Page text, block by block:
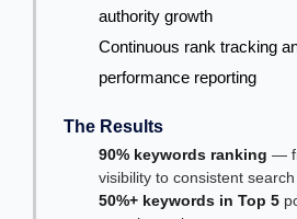
authority growth
Continuous rank tracking
performance reporting
The Results
90% keywords ranking —
visibility to consistent
50%+ keywords in Top 5